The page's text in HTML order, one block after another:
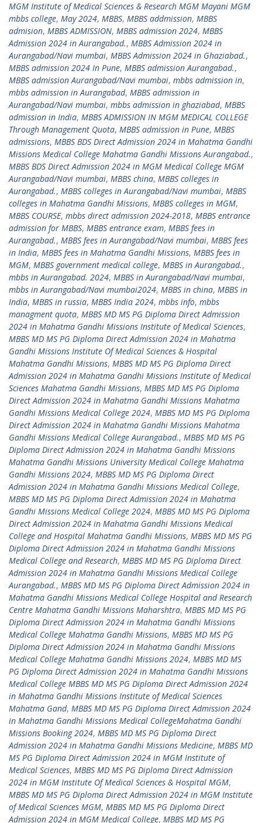
MGM Institute of Medical Sciences & Research MGM Mayani MGM
mbbs college, May 2024, MBBS, MBBS addmission, MBBS
admision, MBBS ADMISSION, MBBS admission 2024, MBBS
Admission 2024 in Aurangabad., MBBS Admission 2024 in
Aurangabad/Navi mumbai, MBBS Admission 2024 in Ghaziabad.,
MBBS admission 2024 In Pune, MBBS admission Aurangabad.,
MBBS admission Aurangabad/Navi mumbai, mbbs admission in,
mbbs admission in Aurangabad, MBBS admission in
Aurangabad/Navi mumbai, mbbs admission in ghaziabad, MBBS
admission in India, MBBS ADMISSION IN MGM MEDICAL COLLEGE
Through Management Quota, MBBS admission in Pune, MBBS
admissions, MBBS BDS Direct Admission 2024 in Mahatma Gandhi
Missions Medical College Mahatma Gandhi Missions Aurangabad.,
MBBS BDS Direct Admission 2024 in MGM Medical College MGM
Aurangabad/Navi mumbai, MBBS china, MBBS colleges in
Aurangabad., MBBS colleges in Aurangabad/Navi mumbai, MBBS
colleges in Mahatma Gandhi Missions, MBBS colleges in MGM,
MBBS COURSE, mbbs direct admission 2024-2018, MBBS entrance
admission for MBBS, MBBS entrance exam, MBBS fees in
Aurangabad., MBBS fees in Aurangabad/Navi mumbai, MBBS fees
in India, MBBS fees in Mahatma Gandhi Missions, MBBS fees in
MGM, MBBS government medical college, MBBS in Aurangabad.,
mbbs in Aurangabad. 2024, MBBS in Aurangabad/Navi mumbai,
mbbs in Aurangabad/Navi mumbai2024, MBBS in china, MBBS in
India, MBBS in russia, MBBS India 2024, mbbs info, mbbs
managment quota, MBBS MD MS PG Diploma Direct Admission
2024 in Mahatma Gandhi Missions Institute of Medical Sciences,
MBBS MD MS PG Diploma Direct Admission 2024 in Mahatma
Gandhi Missions Institute Of Medical Sciences & Hospital
Mahatma Gandhi Missions, MBBS MD MS PG Diploma Direct
Admission 2024 in Mahatma Gandhi Missions Institute of Medical
Sciences Mahatma Gandhi Missions, MBBS MD MS PG Diploma
Direct Admission 2024 in Mahatma Gandhi Missions Mahatma
Gandhi Missions Medical College 2024, MBBS MD MS PG Diploma
Direct Admission 2024 in Mahatma Gandhi Missions Mahatma
Gandhi Missions Medical College Aurangabad., MBBS MD MS PG
Diploma Direct Admission 2024 in Mahatma Gandhi Missions
Mahatma Gandhi Missions University Medical College Mahatma
Gandhi Missions 2024, MBBS MD MS PG Diploma Direct
Admission 2024 in Mahatma Gandhi Missions Medical College,
MBBS MD MS PG Diploma Direct Admission 2024 in Mahatma
Gandhi Missions Medical College 2024, MBBS MD MS PG Diploma
Direct Admission 2024 in Mahatma Gandhi Missions Medical
College and Hospital Mahatma Gandhi Missions, MBBS MD MS PG
Diploma Direct Admission 2024 in Mahatma Gandhi Missions
Medical College and Research, MBBS MD MS PG Diploma Direct
Admission 2024 in Mahatma Gandhi Missions Medical College
Aurangabad., MBBS MD MS PG Diploma Direct Admission 2024 in
Mahatma Gandhi Missions Medical College Hospital and Research
Centre Mahatma Gandhi Missions Maharshtra, MBBS MD MS PG
Diploma Direct Admission 2024 in Mahatma Gandhi Missions
Medical College Mahatma Gandhi Missions, MBBS MD MS PG
Diploma Direct Admission 2024 in Mahatma Gandhi Missions
Medical College Mahatma Gandhi Missions 2024, MBBS MD MS
PG Diploma Direct Admission 2024 in Mahatma Gandhi Missions
Medical College MBBS MD MS PG Diploma Direct Admission 2024
in Mahatma Gandhi Missions Institute of Medical Sciences
Mahatma Gand, MBBS MD MS PG Diploma Direct Admission 2024
in Mahatma Gandhi Missions Medical CollegeMahatma Gandhi
Missions Booking 2024, MBBS MD MS PG Diploma Direct
Admission 2024 in Mahatma Gandhi Missions Medicine, MBBS MD
MS PG Diploma Direct Admission 2024 in MGM Institute of
Medical Sciences, MBBS MD MS PG Diploma Direct Admission
2024 in MGM Institute Of Medical Sciences & Hospital MGM,
MBBS MD MS PG Diploma Direct Admission 2024 in MGM Institute
of Medical Sciences MGM, MBBS MD MS PG Diploma Direct
Admission 2024 in MGM Medical College, MBBS MD MS PG